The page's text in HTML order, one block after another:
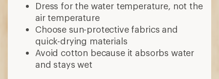
Dress for the water temperature, not the
air temperature
Choose sun-protective fabrics and
quick-drying materials
Avoid cotton because it absorbs water
and stays wet